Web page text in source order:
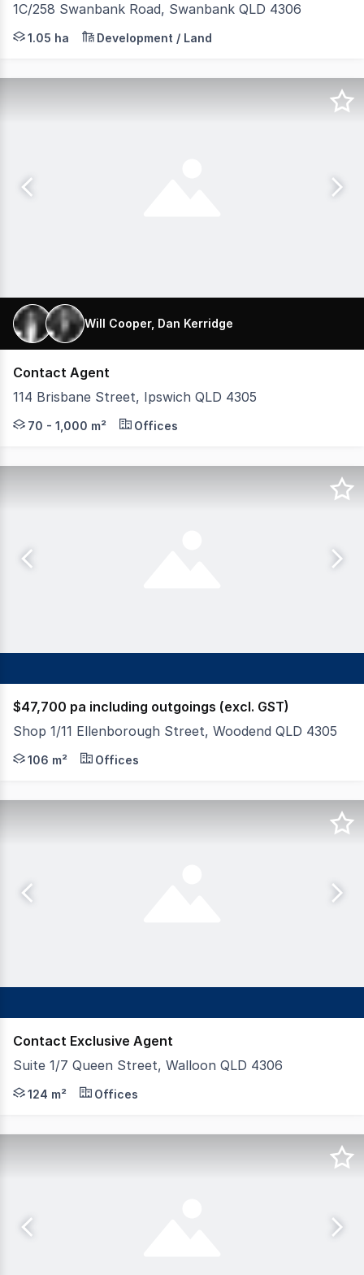
1C/258 Swanbank Road, Swanbank QLD 4306
Blue Commercial is pleased to exclusively present
1.05 ha Development / Land
Will Cooper, Dan Kerridge
Contact Agent
114 Brisbane Street, Ipswich QLD 4305
K2 Private Property and Aegis Property Group are
70 - 1,000 m² Offices
$47,700 pa including outgoings (excl. GST)
Shop 1/11 Ellenborough Street, Woodend QLD 4305
FAL Property Group proudly presents Shop 1, 11
106 m² Offices
Contact Exclusive Agent
Suite 1/7 Queen Street, Walloon QLD 4306
FAL Property Group is pleased to present 7 Queen
124 m² Offices